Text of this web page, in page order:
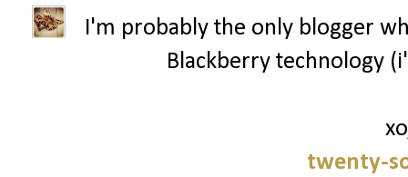
I'm probably the only blogger
Blackberry technology
twenty-